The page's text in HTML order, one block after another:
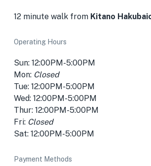
12 minute walk from Kitano
Operating Hours
Sun: 12:00PM-5:00PM
Mon: Closed
Tue: 12:00PM-5:00PM
Wed: 12:00PM-5:00PM
Thur: 12:00PM-5:00PM
Fri: Closed
Sat: 12:00PM-5:00PM
Payment Methods